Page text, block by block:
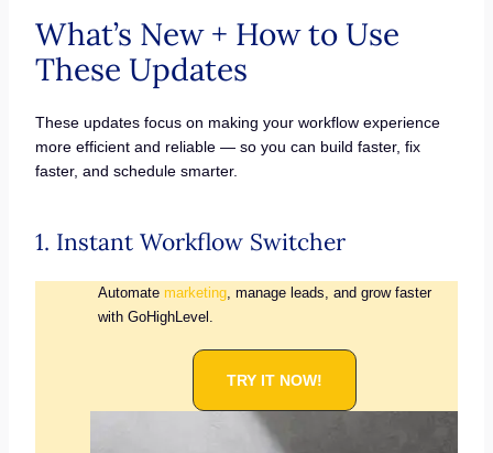
What’s New + How to Use
These Updates
These updates focus on making your workflow experience
more efficient and reliable — so you can build faster, fix
faster, and schedule smarter.
1. Instant Workflow Switcher
Automate marketing, manage leads, and grow faster
with GoHighLevel.
TRY IT NOW!